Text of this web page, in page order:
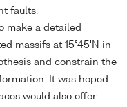
faults.
make a detailed
massifs at 15°45'N in
and constrain the
It was hoped
would also offer